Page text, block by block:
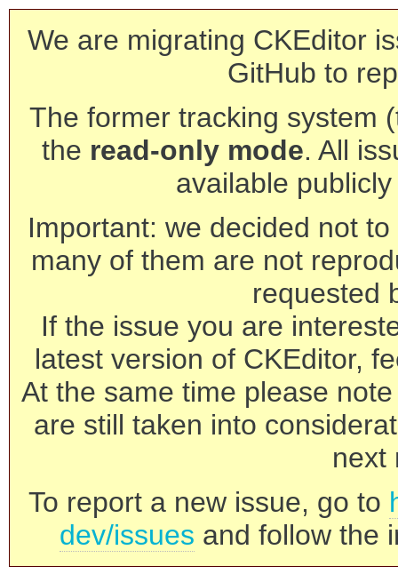
We are migrating CKEditor
GitHub to
The former tracking system
the read-only mode. All
available
Important: we decided not
many of them are not
requested
If the issue you are
latest version of CKEditor,
At the same time please
are still taken into
next
To report a new issue, go to
dev/issues and follow the